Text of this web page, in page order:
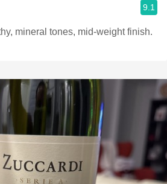
9.1
mineral tones, mid-weight finish.